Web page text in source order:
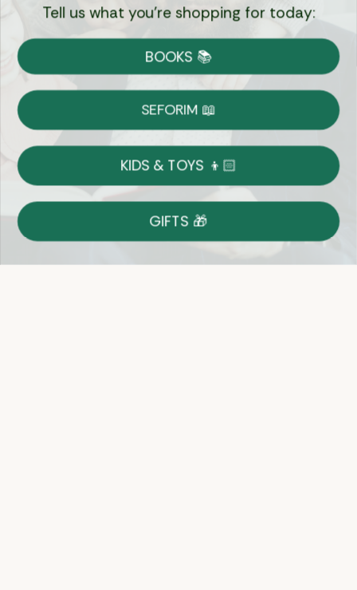
Currency:
Shipping
on Most Orders
Returns
Shop With Confidence
Easy 14-Day Return Policy
Details
Tell us what you're shopping for today:
BOOKS 📚
SEFORIM 📖
KIDS & TOYS 👦🏻
GIFTS 🎁